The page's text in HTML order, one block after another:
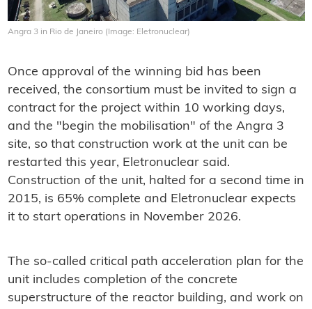
Angra 3 in Rio de Janeiro (Image: Eletronuclear)
Once approval of the winning bid has been
received, the consortium must be invited to sign a
contract for the project within 10 working days,
and the "begin the mobilisation" of the Angra 3
site, so that construction work at the unit can be
restarted this year, Eletronuclear said.
Construction of the unit, halted for a second time in
2015, is 65% complete and Eletronuclear expects
it to start operations in November 2026.
The so-called critical path acceleration plan for the
unit includes completion of the concrete
superstructure of the reactor building, and work on